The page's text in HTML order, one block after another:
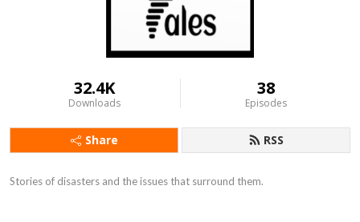
32.4K
Downloads
38
Episodes
Share RSS
Stories of disasters and the issues that surround them.